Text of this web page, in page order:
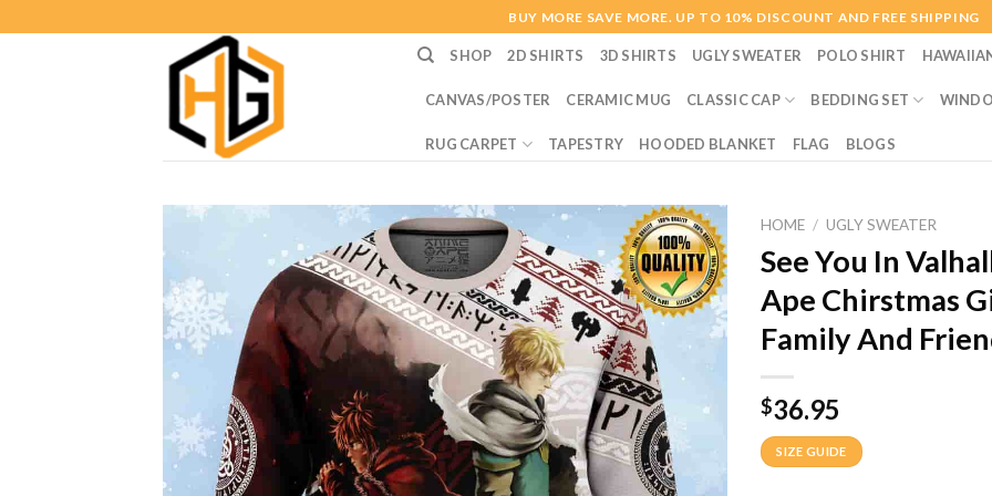
to
BUY MORE SAVE MORE. UP TO 10% DISCOUNT AND FREE SHIPPING
SHOP 2D SHIRTS 3D SHIRTS UGLY SWEATER POLO SHIRT
CANVAS/POSTER CERAMIC MUG CLASSIC CAP BEDDING SET
RUG CARPET TAPESTRY HOODED BLANKET FLAG BLOGS
HOME / UGLY SWEATER
See You In
Ape Chirstmas
Family And
$36.95
SIZE GUIDE